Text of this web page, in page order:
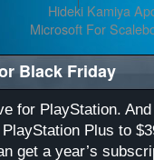
Hideki Kamiya
Microsoft For
Black Friday
for PlayStation.
Plus to
get a year’s